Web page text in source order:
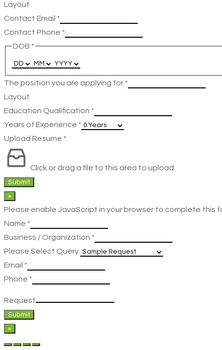
Layout
Contact Email *
Contact Phone *
DOB *
The position you are applying for *
Layout
Education Qualification *
Years of Experience *
Upload Resume *
Click or drag a file to this area to upload.
Submit
×
Please enable JavaScript in your browser to complete this
Name *
Business / Organization *
Please Select Query
Email *
Phone *
Request
Submit
×